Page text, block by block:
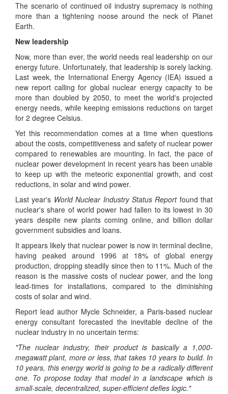
The scenario of continued oil industry supremacy is nothing
more than a tightening noose around the neck of Planet
Earth.
New leadership
Now, more than ever, the world needs real leadership on our
energy future. Unfortunately, that leadership is sorely lacking.
Last week, the International Energy Agency (IEA) issued a
new report calling for global nuclear energy capacity to be
more than doubled by 2050, to meet the world's projected
energy needs, while keeping emissions reductions on target
for 2 degree Celsius.
Yet this recommendation comes at a time when questions
about the costs, competitiveness and safety of nuclear power
compared to renewables are mounting. In fact, the pace of
nuclear power development in recent years has been unable
to keep up with the meteoric exponential growth, and cost
reductions, in solar and wind power.
Last year's World Nuclear Industry Status Reportfound that
nuclear's share of world power had fallen to its lowest in 30
years despite new plants coming online, and billion dollar
government subsidies and loans.
It appears likely that nuclear power is now in terminal decline,
having peaked around 1996 at 18% of global energy
production, dropping steadily since then to 11%. Much of the
reason is the massive costs of nuclear power, and the long
lead-times for installations, compared to the diminishing
costs of solar and wind.
Report lead author Mycle Schneider, a Paris-based nuclear
energy consultant forecasted the inevitable decline of the
nuclear industry in no uncertain terms:
"The nuclear industry, their product is basically a 1,000-
megawatt plant, more or less, that takes 10 years to build. In
10 years, this energy world is going to be a radically different
one. To propose today that model in a landscape which is
small-scale, decentralized, super-efficient defies logic."